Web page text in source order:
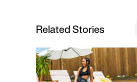
Related Stories